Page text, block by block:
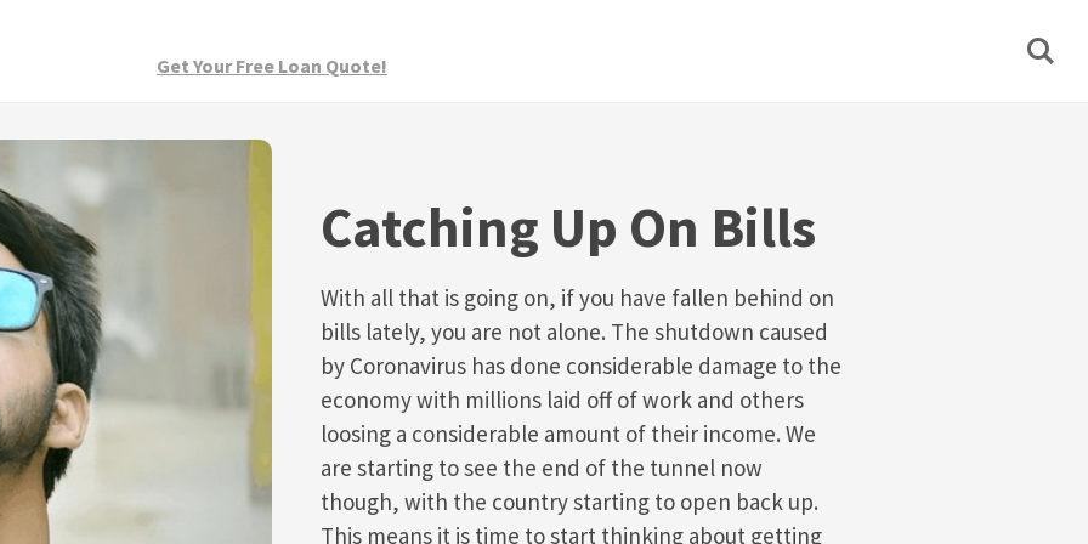
Get Your Free Loan Quote!
Catching Up On Bills
With all that is going on, if you have fallen behind on
bills lately, you are not alone. The shutdown caused
by Coronavirus has done considerable damage to the
economy with millions laid off of work and others
loosing a considerable amount of their income. We
are starting to see the end of the tunnel now
though, with the country starting to open back up.
This means it is time to start thinking about getting